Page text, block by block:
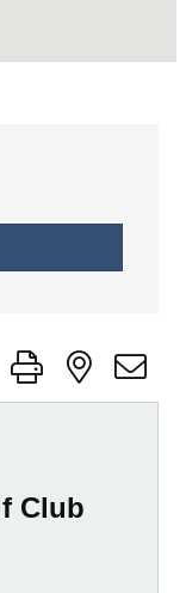
group with nested
Club